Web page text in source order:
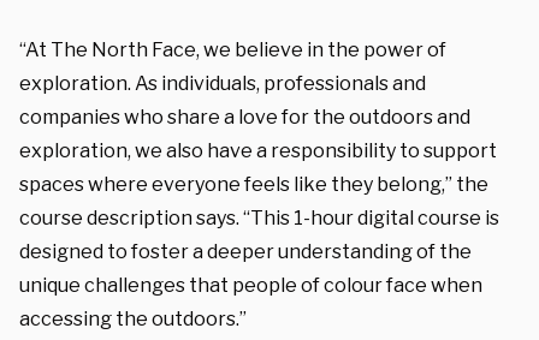
“At The North Face, we believe in the power of
exploration. As individuals, professionals and
companies who share a love for the outdoors and
exploration, we also have a responsibility to support
spaces where everyone feels like they belong,” the
course description says. “This 1-hour digital course is
designed to foster a deeper understanding of the
unique challenges that people of colour face when
accessing the outdoors.”